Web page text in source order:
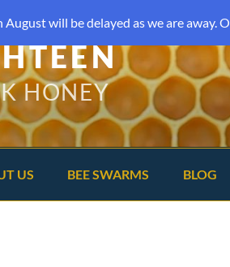
will be delayed as we are away.
HONEY
US BEE SWARMS BLOG